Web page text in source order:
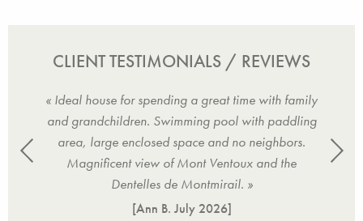
CLIENT TESTIMONIALS / REVIEWS
« Ideal house for spending a great time with family
and grandchildren. Swimming pool with paddling
area, large enclosed space and no neighbors.
Magnificent view of Mont Ventoux and the
Dentelles de Montmirail. »
[Ann B. July 2026]